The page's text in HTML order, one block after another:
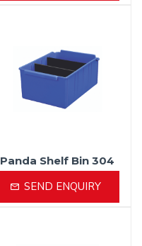
Panda Shelf Bin 304
SEND ENQUIRY